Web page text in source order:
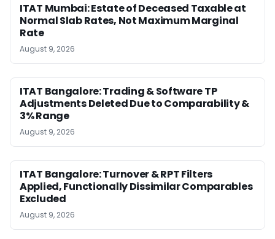
ITAT Mumbai: Estate of Deceased Taxable at
Normal Slab Rates, Not Maximum Marginal
Rate
August 9, 2026
ITAT Bangalore: Trading & Software TP
Adjustments Deleted Due to Comparability &
3% Range
August 9, 2026
ITAT Bangalore: Turnover & RPT Filters
Applied, Functionally Dissimilar Comparables
Excluded
August 9, 2026